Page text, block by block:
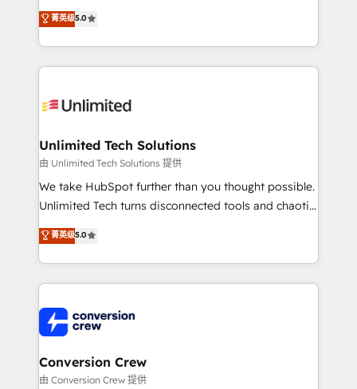
projects • Clients in 30+ industries • Proprietary
technology for integrations • Multilingual team:
experience that powers real results. We specialize in
transforming complex systems into efficient,
scalable solutions that work across your entire
organization. We’re a unique blend of deep HubSpot
operational know-how. We know that no two
solutions. Instead, we dive in to understand your
needs, goals, and challenges to deliver solutions that
fit like a glove. We’re committed to being both
highly effective and fun to work with. We believe in
relationships. Your success is our success, and we’re
all in this together! From startup to enterprise, we’ll
what matters most: growing your business and
wowing your customers. Let’s make HubSpot work
菁英级5.0
Unlimited Tech Solutions
由 Unlimited Tech Solutions 提供
We take HubSpot further than you thought possible.
Unlimited Tech turns disconnected tools and chaotic
processes into a seamless, high-performing revenue
engine. We combine RevOps strategy with deep
technical execution to help teams scale faster—with
cleaner data, smarter automation, and more
Implementation & Migration · Native & Custom
Integrations · Custom Development · CPQ & FSM ·
Reporting & Analytics · GTM Architecture · Sales &
Marketing Enablement If you’re ready to elevate
菁英级5.0
Conversion Crew
由 Conversion Crew 提供